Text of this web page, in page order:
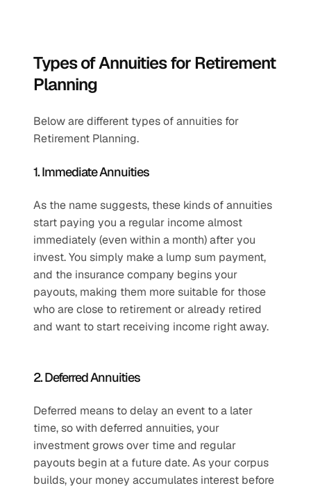
Types of Annuities for Retirement
Planning
Below are different types of annuities for
Retirement Planning.
1. Immediate Annuities
As the name suggests, these kinds of annuities
start paying you a regular income almost
immediately (even within a month) after you
invest. You simply make a lump sum payment,
and the insurance company begins your
payouts, making them more suitable for those
who are close to retirement or already retired
and want to start receiving income right away.
2. Deferred Annuities
Deferred means to delay an event to a later
time, so with deferred annuities, your
investment grows over time and regular
payouts begin at a future date. As your corpus
builds, your money accumulates interest before